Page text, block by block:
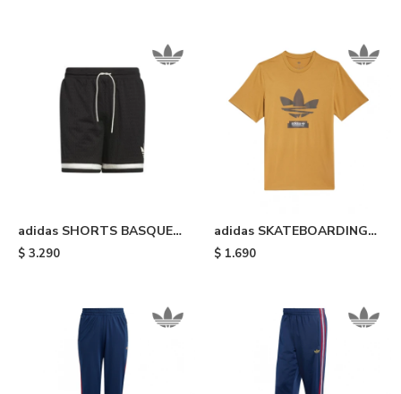
adidas SHORTS BASQUET
ORIGINALS - Black
$ 3.290
adidas SKATEBOARDING
TREFOIL - Mustard
$ 1.690